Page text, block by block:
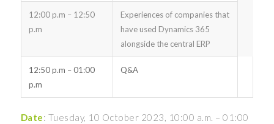
12:00 p.m – 12:50
p.m
Experiences of companies that
have used Dynamics 365
alongside the central ERP
12:50 p.m – 01:00
p.m
Q&A
Date: Tuesday, 10 October 2023, 10:00 a.m. – 01:00